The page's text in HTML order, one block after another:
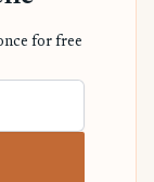
for free